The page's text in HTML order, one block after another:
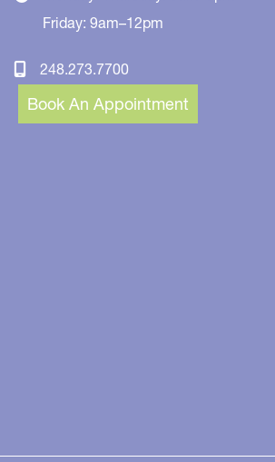
Friday: 9am–12pm
248.273.7700
Book An Appointment